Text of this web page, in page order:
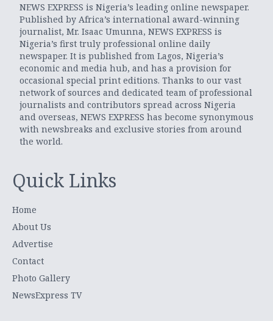
NEWS EXPRESS is Nigeria’s leading online newspaper.
Published by Africa’s international award-winning
journalist, Mr. Isaac Umunna, NEWS EXPRESS is
Nigeria’s first truly professional online daily
newspaper. It is published from Lagos, Nigeria’s
economic and media hub, and has a provision for
occasional special print editions. Thanks to our vast
network of sources and dedicated team of professional
journalists and contributors spread across Nigeria
and overseas, NEWS EXPRESS has become synonymous
with newsbreaks and exclusive stories from around
the world.
Quick Links
Home
About Us
Advertise
Contact
Photo Gallery
NewsExpress TV